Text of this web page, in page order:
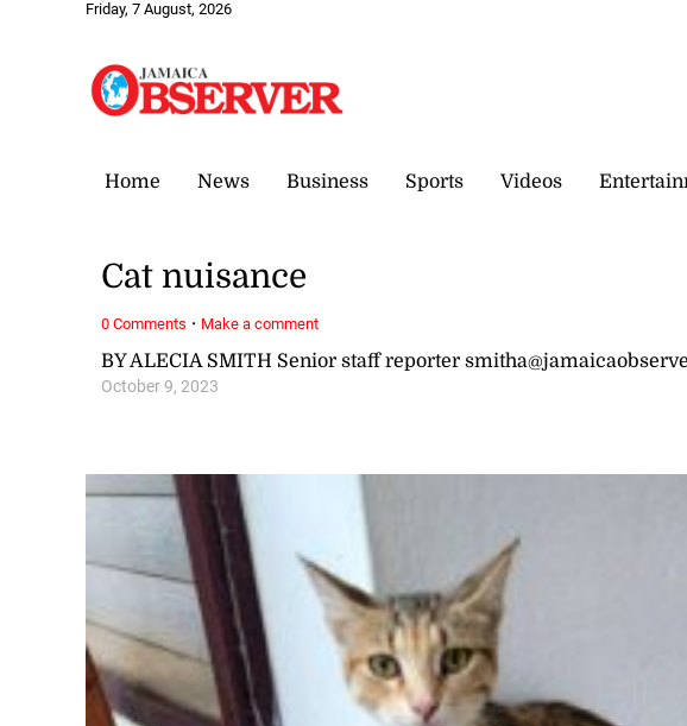
Friday, 7 August, 2026
Home News Business Sports Videos
BY ALECIA SMITH Senior staff reporter
October 9, 2023
Cat nuisance
0 Comments · Make a comment